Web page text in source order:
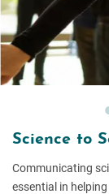
Science to
Communicating
essential in